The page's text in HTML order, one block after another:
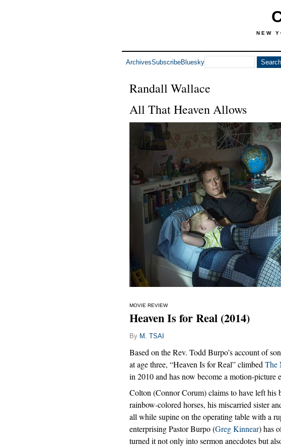
NEW
ArchivesSubscribeBluesky
Randall Wallace
All That Heaven Allows
MOVIE REVIEW
Heaven Is for Real (2014)
By M. TSAI
Based on the Rev. Todd Burpo’s account of
at age three, “Heaven Is for Real” climbedThe
in 2010 and has now become a motion-picture
Colton (Connor Corum) claims to have left his
rainbow-colored horses, his miscarried sister
all while supine on the operating table with a
enterprising Pastor Burpo (Greg Kinnear) has
turned it not only into sermon anecdotes but